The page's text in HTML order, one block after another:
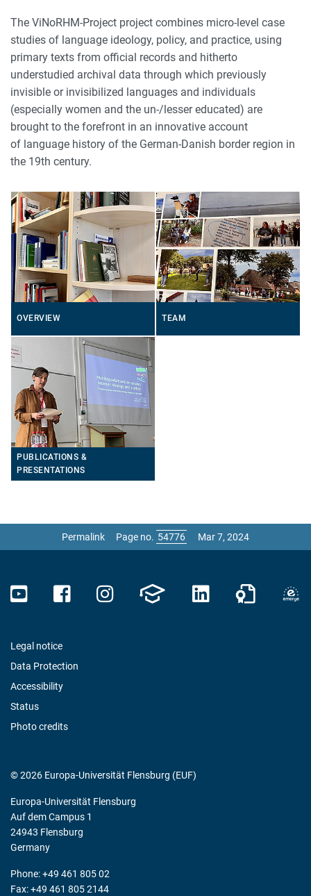
The ViNoRHM-Project project combines micro-level case
studies of language ideology, policy, and practice, using
primary texts from official records and hitherto
understudied archival data through which previously
invisible or invisibilized languages and individuals
(especially women and the un-/lesser educated) are
brought to the forefront in an innovative account
of language history of the German-Danish border region in
the 19th century.
OVERVIEW TEAM
PUBLICATIONS &
PRESENTATIONS
Permalink Page no. Mar 7, 2024
Legal notice
Data Protection
Accessibility
Status
Photo credits
© 2026 Europa-Universität Flensburg (EUF)
Europa-Universität Flensburg
Auf dem Campus 1
24943 Flensburg
Germany
Phone: +49 461 805 02
Fax: +49 461 805 2144